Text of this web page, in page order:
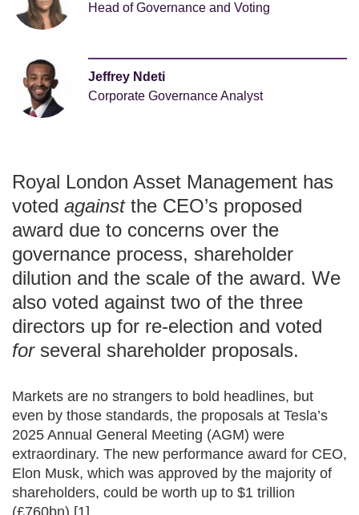
Head of Governance and Voting
Jeffrey Ndeti
Corporate Governance Analyst
Royal London Asset Management has
voted againstthe CEO’s proposed
award due to concerns over the
governance process, shareholder
dilution and the scale of the award. We
also voted against two of the three
directors up for re-election and voted
forseveral shareholder proposals.
Markets are no strangers to bold headlines, but
even by those standards, the proposals at Tesla’s
2025 Annual General Meeting (AGM) were
extraordinary. The new performance award for CEO,
Elon Musk, which was approved by the majority of
shareholders, could be worth up to $1 trillion
(£760bn) [1].